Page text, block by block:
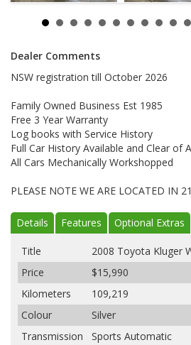
Dealer Comments
NSW registration till October 2026
Family Owned Business Est 1985
Free 3 Year Warranty
Log books with Service History
Full Car History Available and Clear of
All Cars Mechanically Workshopped
PLEASE NOTE WE ARE LOCATED IN
Details Features Optional Extras
Title
2008 Toyota Kluger
Price
$15,990
Kilometers
109,219
Colour
Silver
Transmission
Sports Automatic